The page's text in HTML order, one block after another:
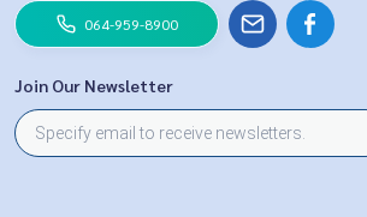
064-959-8900
Join Our Newsletter